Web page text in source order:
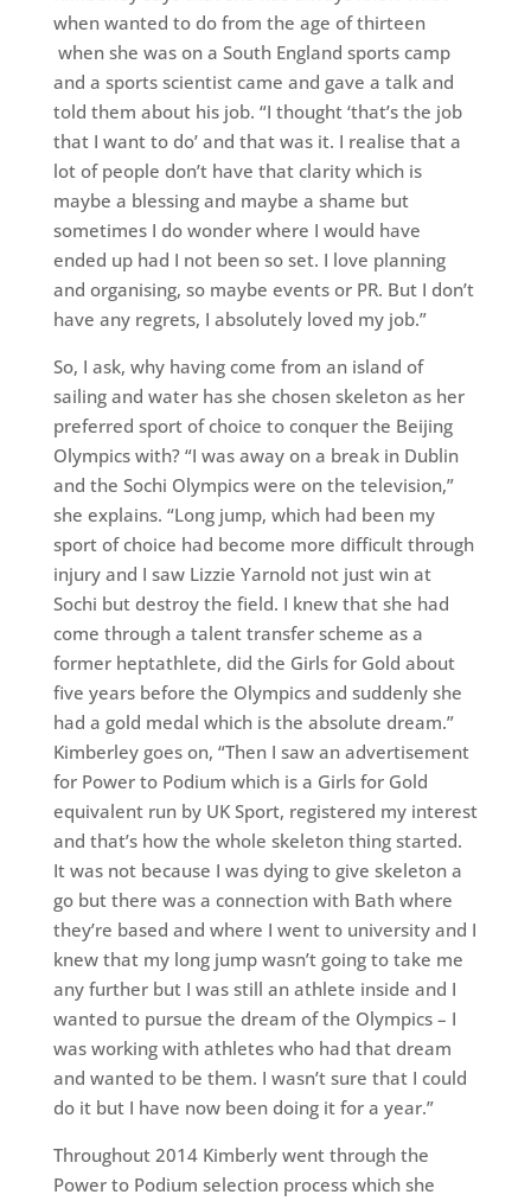
when wanted to do from the age of thirteen
when she was on a South England sports camp
and a sports scientist came and gave a talk and
told them about his job. “I thought ‘that’s the job
that I want to do’ and that was it. I realise that a
lot of people don’t have that clarity which is
maybe a blessing and maybe a shame but
sometimes I do wonder where I would have
ended up had I not been so set. I love planning
and organising, so maybe events or PR. But I don’t
have any regrets, I absolutely loved my job.”
So, I ask, why having come from an island of
sailing and water has she chosen skeleton as her
preferred sport of choice to conquer the Beijing
Olympics with? “I was away on a break in Dublin
and the Sochi Olympics were on the television,”
she explains. “Long jump, which had been my
sport of choice had become more difficult through
injury and I saw Lizzie Yarnold not just win at
Sochi but destroy the field. I knew that she had
come through a talent transfer scheme as a
former heptathlete, did the Girls for Gold about
five years before the Olympics and suddenly she
had a gold medal which is the absolute dream.”
Kimberley goes on, “Then I saw an advertisement
for Power to Podium which is a Girls for Gold
equivalent run by UK Sport, registered my interest
and that’s how the whole skeleton thing started.
It was not because I was dying to give skeleton a
go but there was a connection with Bath where
they’re based and where I went to university and I
knew that my long jump wasn’t going to take me
any further but I was still an athlete inside and I
wanted to pursue the dream of the Olympics – I
was working with athletes who had that dream
and wanted to be them. I wasn’t sure that I could
do it but I have now been doing it for a year.”
Throughout 2014 Kimberly went through the
Power to Podium selection process which she